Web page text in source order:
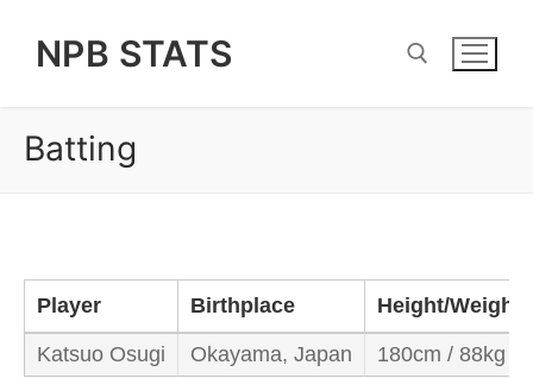
NPB STATS
Batting
Player Birthplace Height/Weight
Katsuo Osugi Okayama, Japan 180cm / 88kg